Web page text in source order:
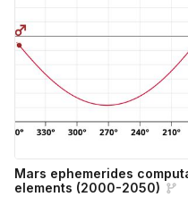
Mars ephemerides
elements (2000-2050)